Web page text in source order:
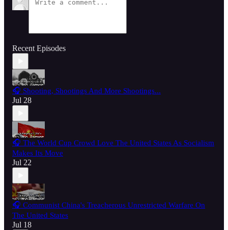
Recent Episodes
🎧 Shooting, Shootings And More Shootings...
Jul 28
🎧 The World Cup Crowd Love The United States As Socialism
Makes Its Move
Jul 22
🎧 Communist China's Treacherous Unrestricted Warfare On
The United States
Jul 18